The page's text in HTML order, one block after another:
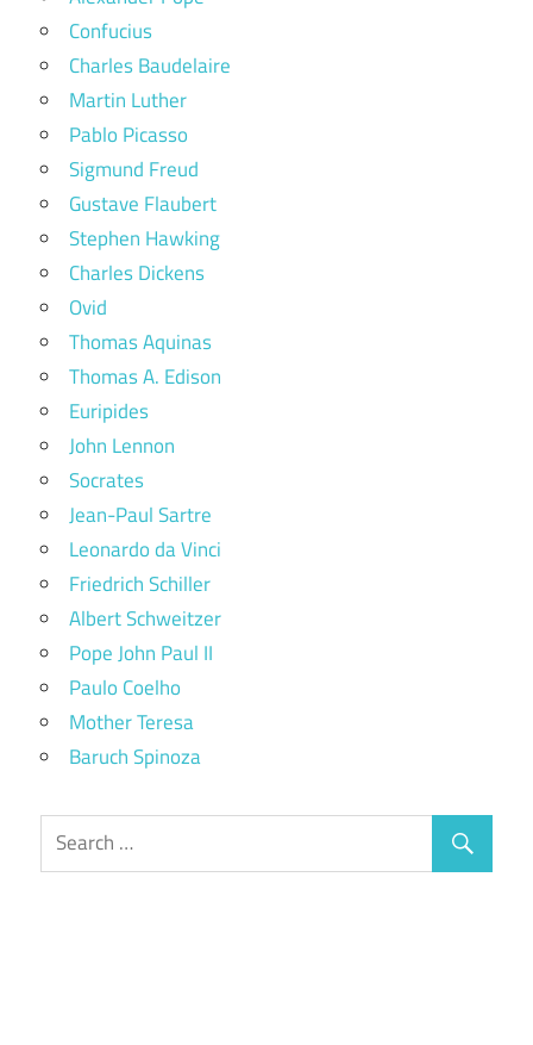
Confucius
Charles Baudelaire
Martin Luther
Pablo Picasso
Sigmund Freud
Gustave Flaubert
Stephen Hawking
Charles Dickens
Ovid
Thomas Aquinas
Thomas A. Edison
Euripides
John Lennon
Socrates
Jean-Paul Sartre
Leonardo da Vinci
Friedrich Schiller
Albert Schweitzer
Pope John Paul II
Paulo Coelho
Mother Teresa
Baruch Spinoza